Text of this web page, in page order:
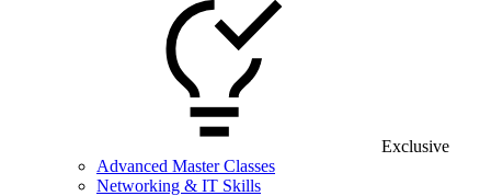
Exclusive
Advanced Master Classes
Networking & IT Skills